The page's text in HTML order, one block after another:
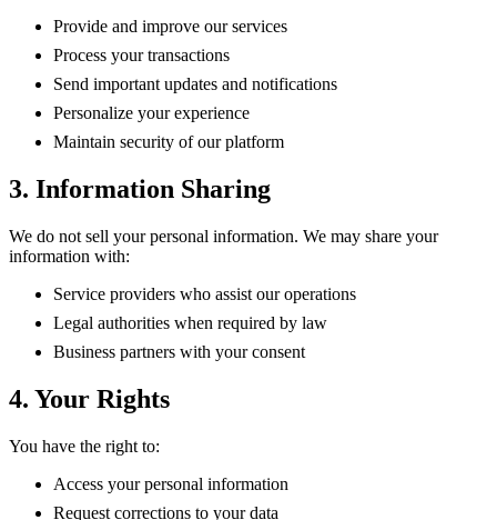
Provide and improve our services
Process your transactions
Send important updates and notifications
Personalize your experience
Maintain security of our platform
3. Information Sharing
We do not sell your personal information. We may share your
information with:
Service providers who assist our operations
Legal authorities when required by law
Business partners with your consent
4. Your Rights
You have the right to:
Access your personal information
Request corrections to your data